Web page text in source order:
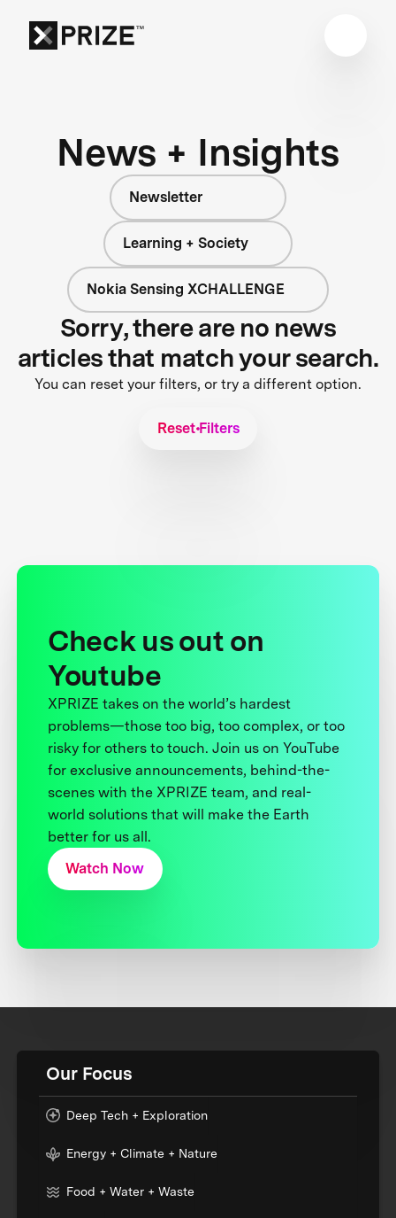
News + Insights
Newsletter
Learning + Society
Nokia Sensing XCHALLENGE
Sorry, there are no news
articles that match your search.
You can reset your filters, or try a different option.
Reset Filters
Check us out on
Youtube
XPRIZE takes on the world’s hardest
problems—those too big, too complex, or too
risky for others to touch. Join us on YouTube
for exclusive announcements, behind-the-
scenes with the XPRIZE team, and real-
world solutions that will make the Earth
better for us all.
Watch Now
Our Focus
Deep Tech + Exploration
Energy + Climate + Nature
Food + Water + Waste